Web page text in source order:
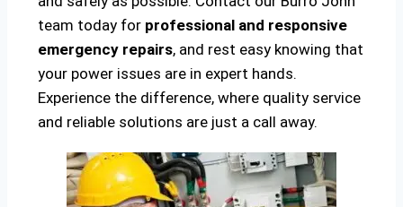
team today for professional and responsive
emergency repairs, and rest easy knowing that
your power issues are in expert hands.
Experience the difference, where quality service
and reliable solutions are just a call away.